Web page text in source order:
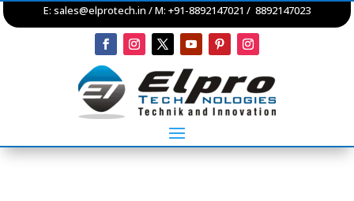
E: sales@elprotech.in / M: +91-8892147021 / 8892147023